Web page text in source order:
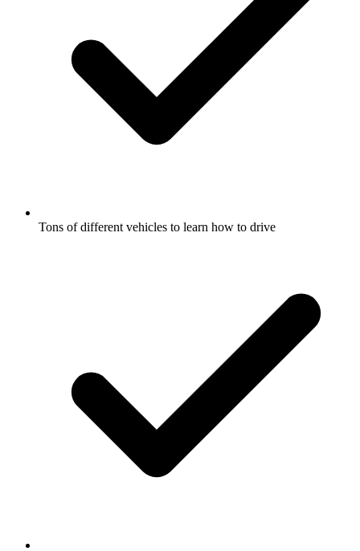
Tons of different vehicles to learn how to drive